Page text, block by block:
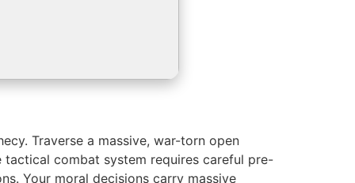
Traverse a massive, war-torn open
combat system requires careful pre-
Your moral decisions carry massive